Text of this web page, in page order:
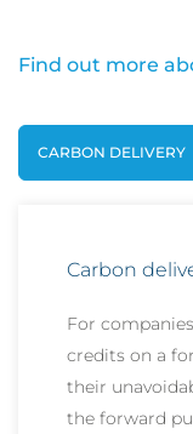
Find out more
CARBON DELIVERY
Carbon
For
credits on a
their
the forward